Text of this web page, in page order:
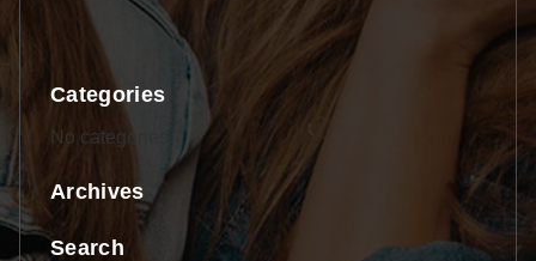
Categories
No categories
Archives
Search